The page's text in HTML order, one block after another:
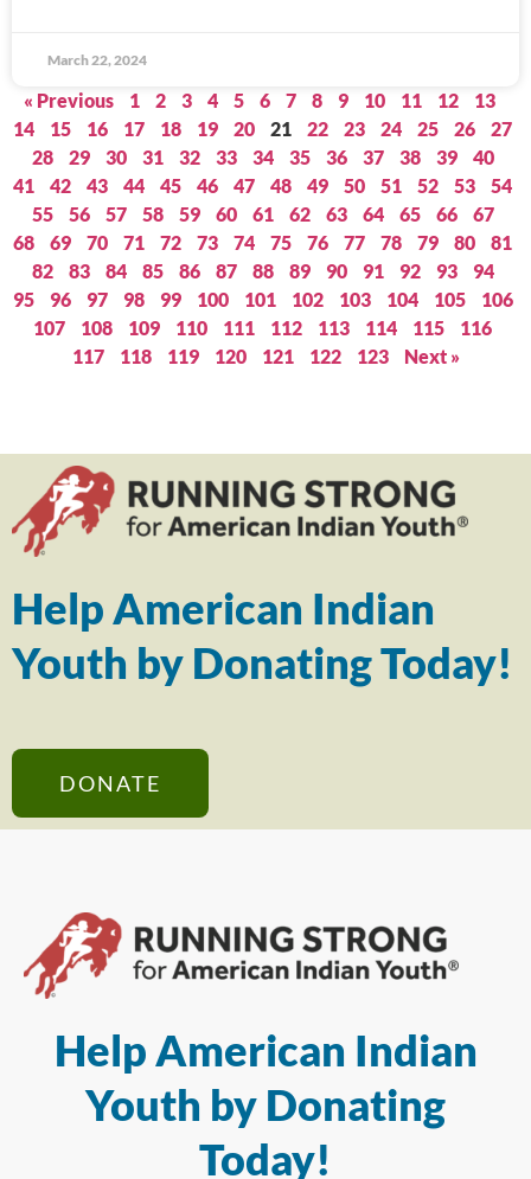
March 22, 2024
« Previous 1 2 3 4 5 6 7 8 9 10 11 12
13
14
15 16 17 18 19 20 21 22 23 24 25 26
27
28
29 30 31 32 33 34 35 36 37 38 39
40
41
42 43 44 45 46 47 48 49 50 51 52 53
54
55
56 57 58 59 60 61 62 63 64 65 66
67
68
69 70 71 72 73 74 75 76 77 78 79 80
81
82
83 84 85 86 87 88 89 90 91 92 93
94
95
96 97 98 99 100 101 102 103 104 105
106
107
108 109 110 111 112 113 114 115
116
117
118 119 120 121 122 123 Next »
Help American Indian
Youth by Donating Today!
DONATE
Help American Indian
Youth by Donating
Today!